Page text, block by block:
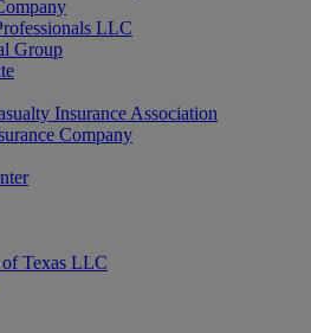
LLC
Group
Insurance Association
Company
Texas LLC